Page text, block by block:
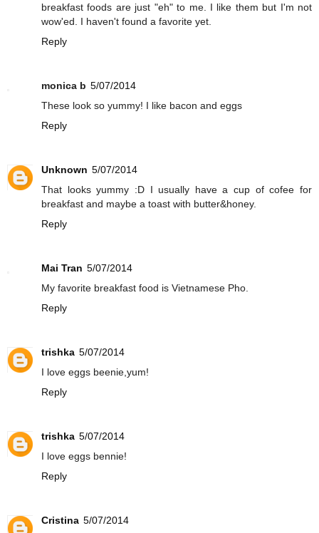
breakfast foods are just "eh" to me. I like them but I'm not
wow'ed. I haven't found a favorite yet.
Reply
monica b 5/07/2014
These look so yummy! I like bacon and eggs
Reply
Unknown 5/07/2014
That looks yummy :D I usually have a cup of cofee for
breakfast and maybe a toast with butter&honey.
Reply
Mai Tran 5/07/2014
My favorite breakfast food is Vietnamese Pho.
Reply
trishka 5/07/2014
I love eggs beenie,yum!
Reply
trishka 5/07/2014
I love eggs bennie!
Reply
Cristina 5/07/2014